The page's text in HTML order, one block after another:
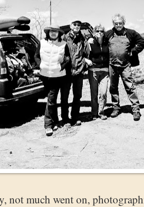
not much went on,